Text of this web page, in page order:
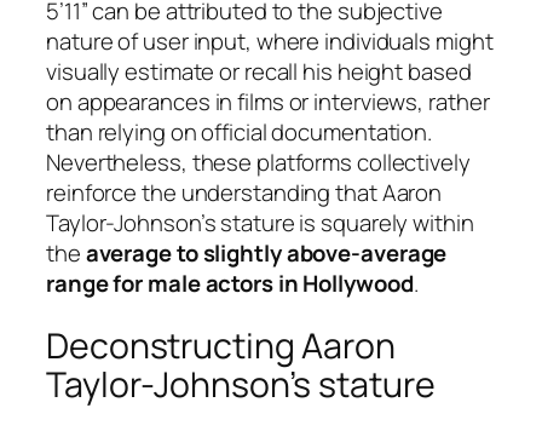
5’11” can be attributed to the subjective
nature of user input, where individuals might
visually estimate or recall his height based
on appearances in films or interviews, rather
than relying on official documentation.
Nevertheless, these platforms collectively
reinforce the understanding that Aaron
Taylor-Johnson’s stature is squarely within
theaverage to slightly above-average
range for male actors in Hollywood.
Deconstructing Aaron
Taylor-Johnson’s stature